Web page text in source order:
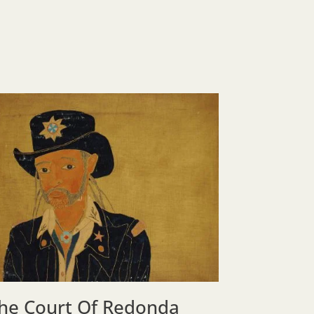
Court Of Redonda